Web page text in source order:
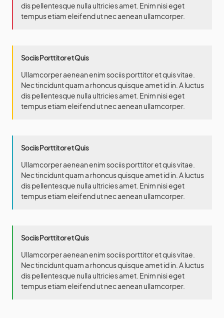
dis pellentesque nulla ultricies amet. Enim nisi eget
tempus etiam eleifend ut nec aenean ullamcorper.
Sociis Porttitor et Quis
Ullamcorper aenean enim sociis porttitor et quis vitae.
Nec tincidunt quam a rhoncus quisque amet id in. A luctus
dis pellentesque nulla ultricies amet. Enim nisi eget
tempus etiam eleifend ut nec aenean ullamcorper.
Sociis Porttitor et Quis
Ullamcorper aenean enim sociis porttitor et quis vitae.
Nec tincidunt quam a rhoncus quisque amet id in. A luctus
dis pellentesque nulla ultricies amet. Enim nisi eget
tempus etiam eleifend ut nec aenean ullamcorper.
Sociis Porttitor et Quis
Ullamcorper aenean enim sociis porttitor et quis vitae.
Nec tincidunt quam a rhoncus quisque amet id in. A luctus
dis pellentesque nulla ultricies amet. Enim nisi eget
tempus etiam eleifend ut nec aenean ullamcorper.